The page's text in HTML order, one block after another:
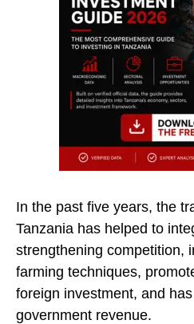
In the past five years, the
Tanzania has helped to
strengthening competition,
farming techniques,
foreign investment, and
government revenue.